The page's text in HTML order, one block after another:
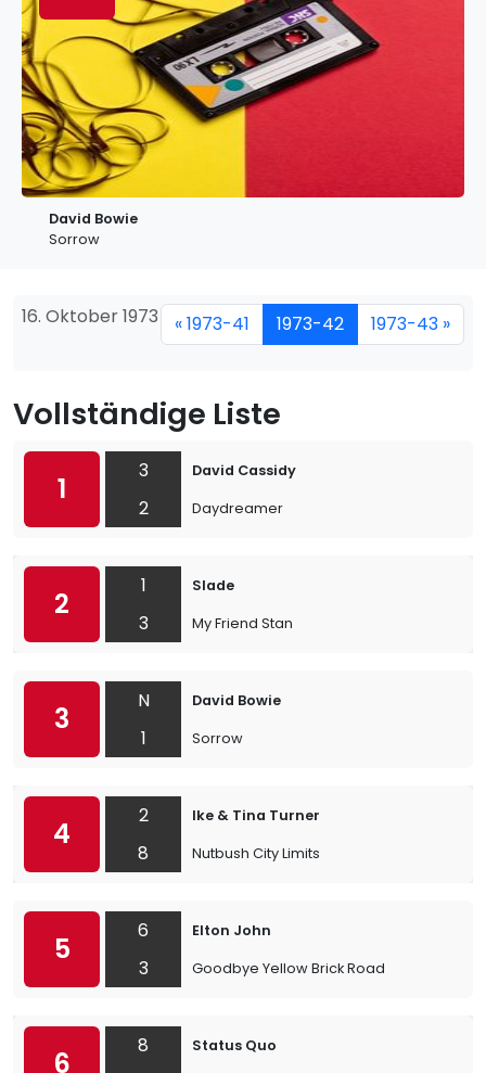
David Bowie
Sorrow
16. Oktober 1973 « 1973-41 1973-42 1973-43 »
Vollständige Liste
1
3
2
David Cassidy
Daydreamer
2
1
3
Slade
My Friend Stan
3
N
1
David Bowie
Sorrow
4
2
8
Ike & Tina Turner
Nutbush City Limits
5
6
3
Elton John
Goodbye Yellow Brick Road
6
8
Status Quo